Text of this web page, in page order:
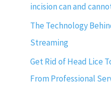
incision can and
The Technology
Streaming
Get Rid of Head Lice
From Professional